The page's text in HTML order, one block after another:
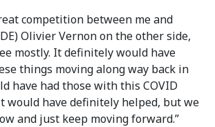
competition between me and
Olivier Vernon on the other side,
mostly. It definitely would have
things moving along way back in
have had those with this COVID
would have definitely helped, but we
and just keep moving forward.”